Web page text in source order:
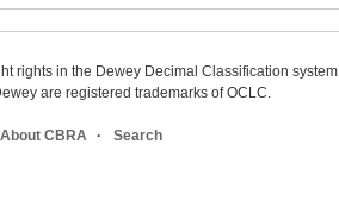
rights in the Dewey Decimal Classification
are registered trademarks of OCLC.
About CBRA Search